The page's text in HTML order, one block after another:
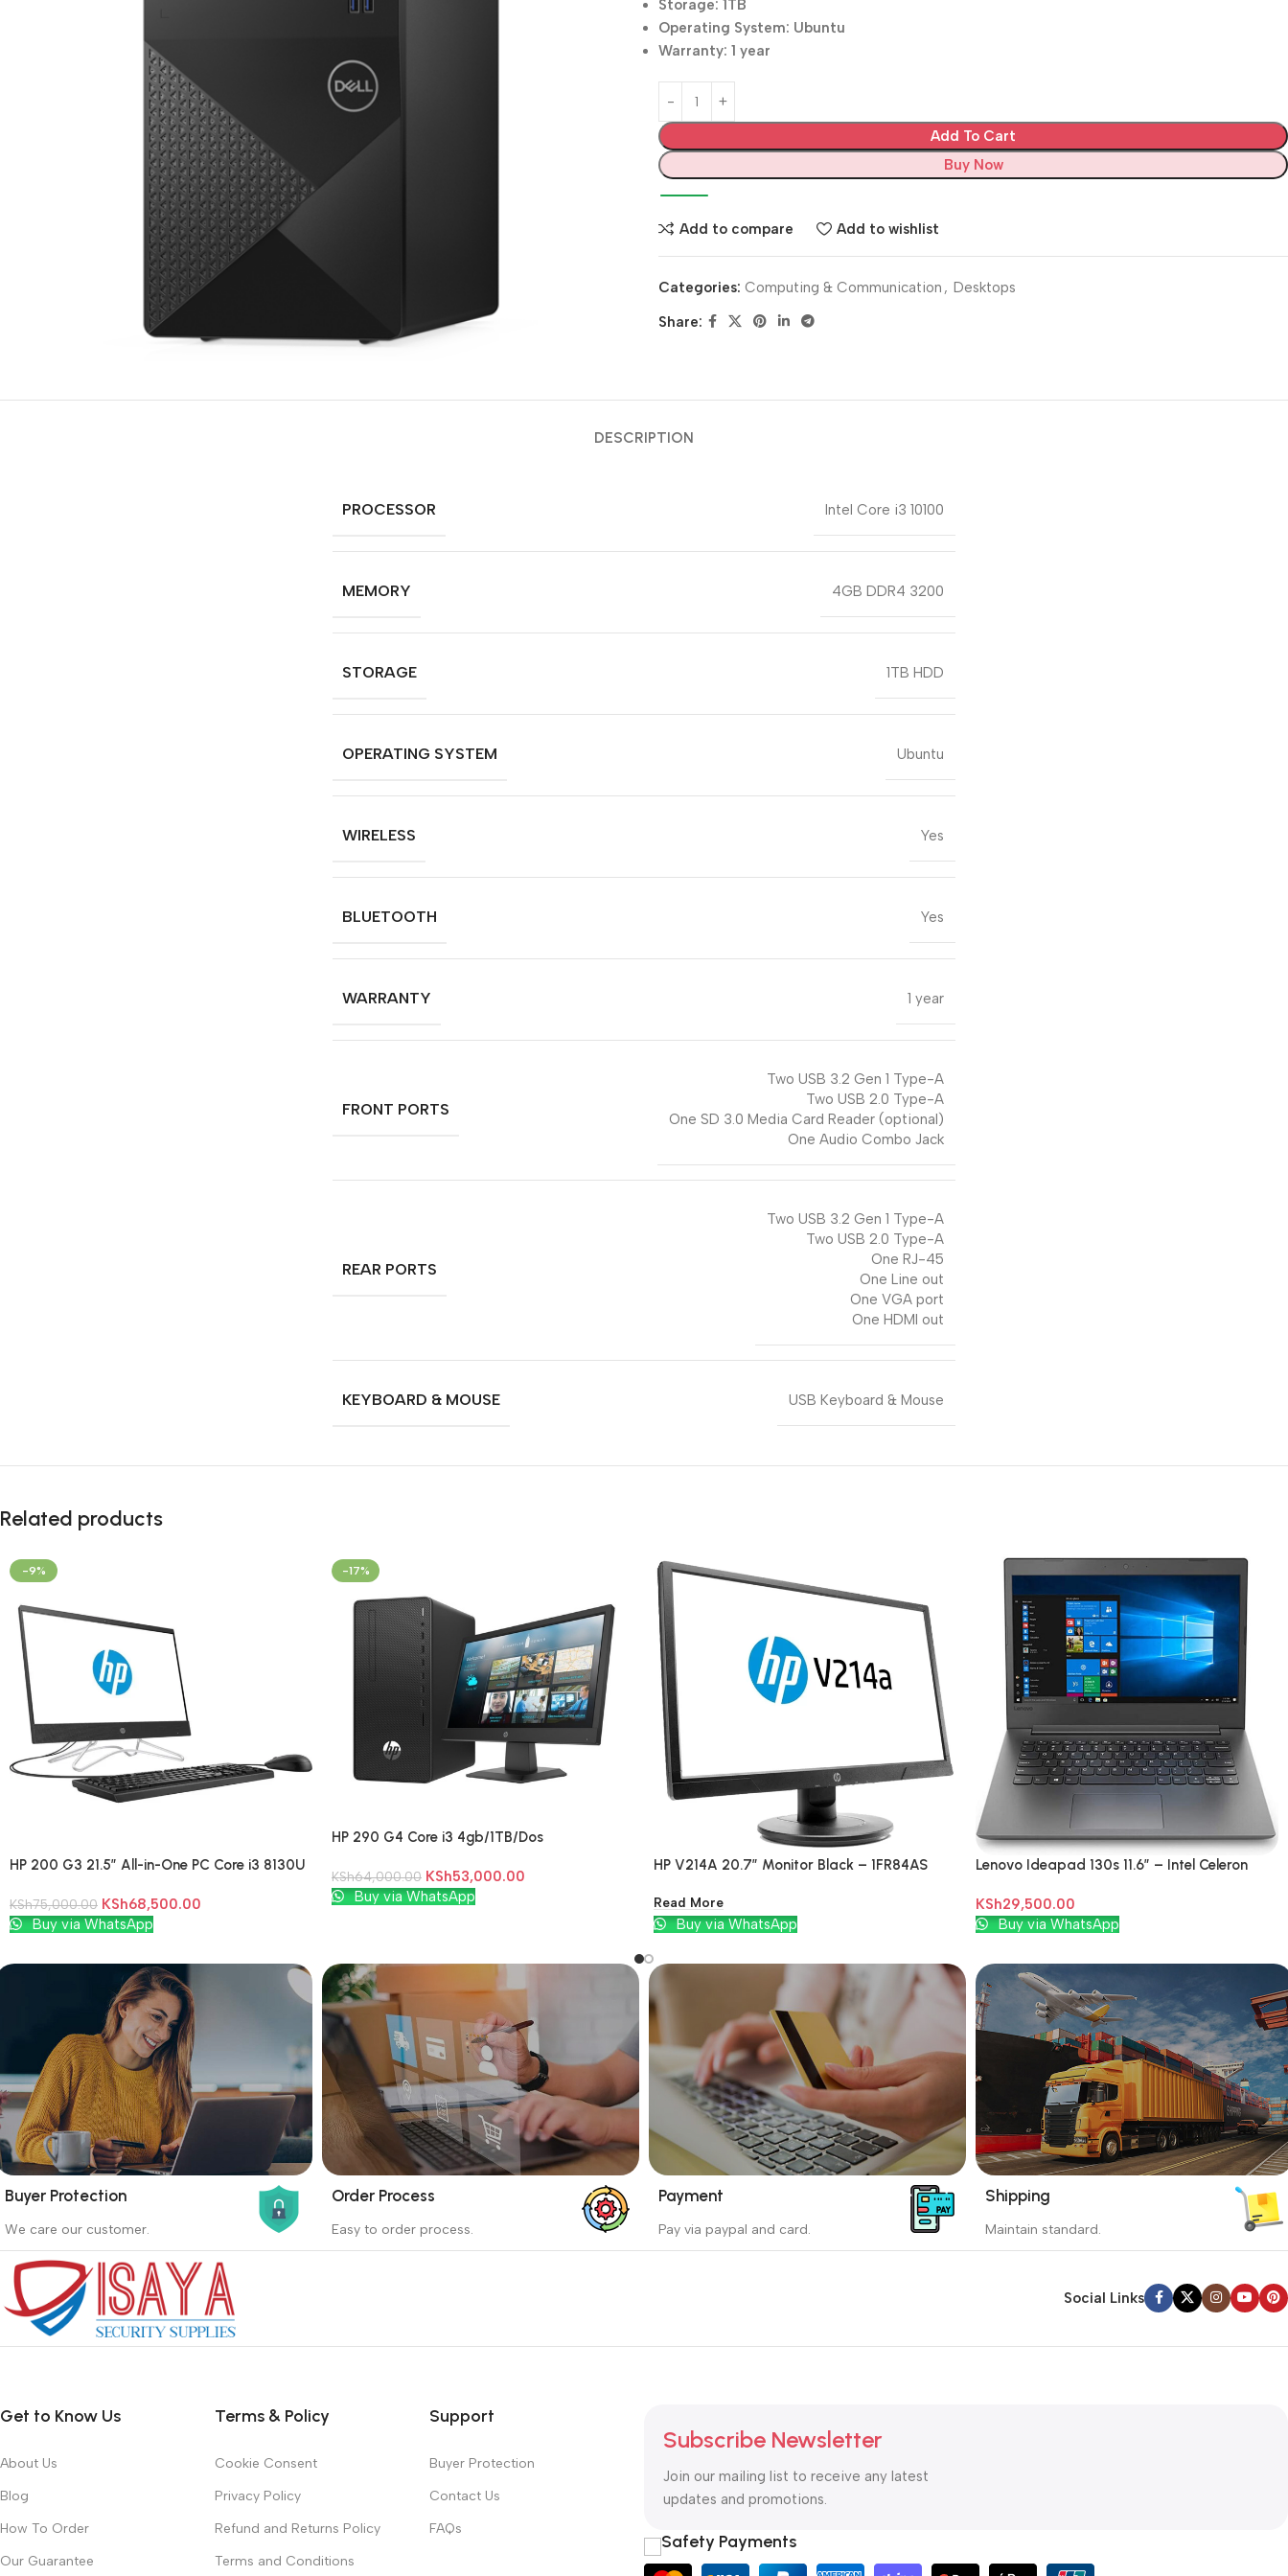
Storage: 1TB
Operating System: Ubuntu
Warranty: 1 year
Add To Cart
Buy Now
Add to compare Add to wishlist
Categories: Computing & Communication , Desktops
Share:
DESCRIPTION
PROCESSOR Intel Core i3 10100
MEMORY 4GB DDR4 3200
STORAGE 1TB HDD
OPERATING SYSTEM Ubuntu
WIRELESS Yes
BLUETOOTH Yes
WARRANTY 1 year
FRONT PORTS
Two USB 3.2 Gen 1 Type-A
Two USB 2.0 Type-A
One SD 3.0 Media Card Reader (optional)
One Audio Combo Jack
REAR PORTS
Two USB 3.2 Gen 1 Type-A
Two USB 2.0 Type-A
One RJ-45
One Line out
One VGA port
One HDMI out
KEYBOARD & MOUSE USB Keyboard & Mouse
Related products
-9%
HP 200 G3 21.5″ All-in-One PC Core i3 8130U
KSh75,000.00 KSh68,500.00
Add To Cart
Buy via WhatsApp
-17%
HP 290 G4 Core i3 4gb/1TB/Dos
KSh64,000.00 KSh53,000.00
Add To Cart
Buy via WhatsApp
HP V214A 20.7″ Monitor Black – 1FR84AS
Read More
Buy via WhatsApp
Lenovo Ideapad 130s 11.6″ – Intel Celeron
KSh29,500.00
Add To Cart
Buy via WhatsApp
seller ships the product.
Read more
Buyer Protection
We care our customer.
Buying process protects the buyer from
Order Process
Easy to order process.
We are offering the Best Payment
Payment
Pay via paypal and card.
Shipping
Maintain standard.
Social Links
Get to Know Us
About Us
Blog
How To Order
Our Guarantee
Terms & Policy
Cookie Consent
Privacy Policy
Refund and Returns Policy
Terms and Conditions
Support
Buyer Protection
Contact Us
FAQs
Subscribe Newsletter
Join our mailing list to receive any latest
updates and promotions.
Safety Payments